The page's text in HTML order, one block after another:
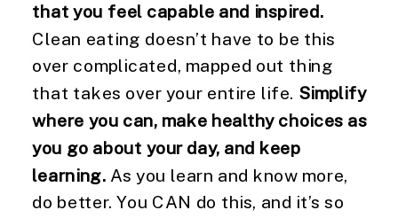
that you feel capable and inspired.
Clean eating doesn’t have to be this
over complicated, mapped out thing
that takes over your entire life. Simplify
where you can, make healthy choices as
you go about your day, and keep
learning. As you learn and know more,
do better. You CAN do this, and it’s so